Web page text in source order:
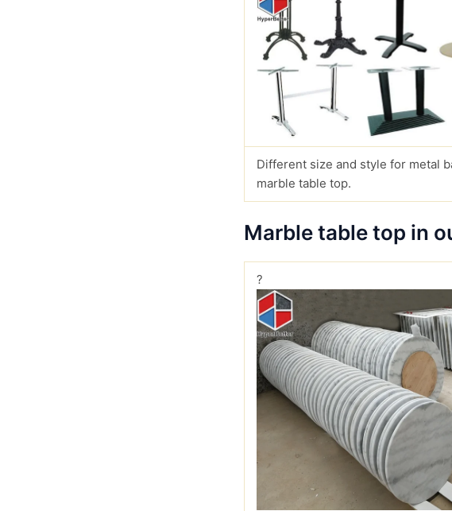
Different size and style for metal
marble table top.
Marble table top in
?